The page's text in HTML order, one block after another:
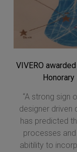
VIVERO
“A strong sign
designer driven
has predicted
processes
abitility to